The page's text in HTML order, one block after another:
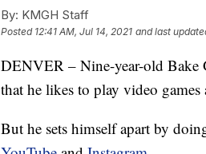
By: KMGH Staff
Posted 12:41 AM, Jul 14, 2021 and last
DENVER – Nine-year-old Bake
that he likes to play video
But he sets himself apart by